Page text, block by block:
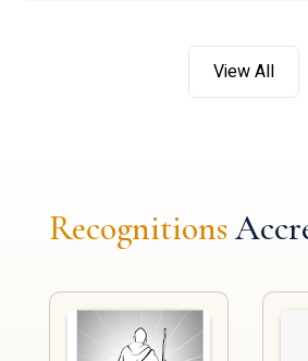
View All
Recognitions